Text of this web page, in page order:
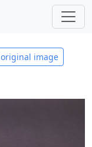
image